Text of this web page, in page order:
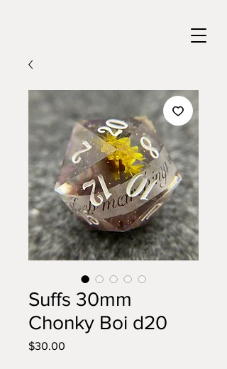
Suffs 30mm
Chonky Boi d20
$30.00